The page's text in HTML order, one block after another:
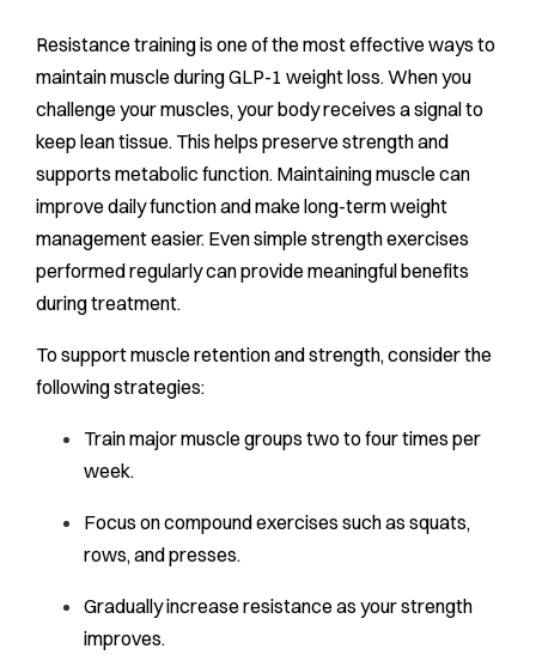
Resistance training is one of the most effective ways to
maintain muscle during GLP-1 weight loss. When you
challenge your muscles, your body receives a signal to
keep lean tissue. This helps preserve strength and
supports metabolic function. Maintaining muscle can
improve daily function and make long-term weight
management easier. Even simple strength exercises
performed regularly can provide meaningful benefits
during treatment.
To support muscle retention and strength, consider the
following strategies:
Train major muscle groups two to four times per
week.
Focus on compound exercises such as squats,
rows, and presses.
Gradually increase resistance as your strength
improves.